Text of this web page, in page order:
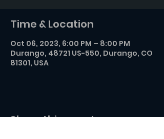
Time & Location
Oct 06, 2023, 6:00 PM – 8:00 PM
Durango, 48721 US-550, Durango, CO
81301, USA
Share this event